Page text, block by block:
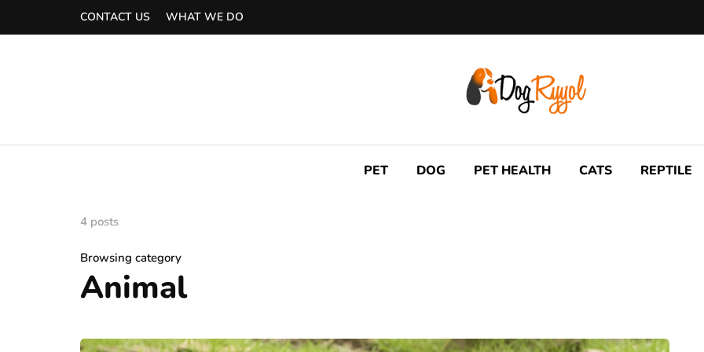
CONTACT US WHAT WE DO
PET DOG PET HEALTH CATS REPTILE
4 posts
Browsing category
Animal